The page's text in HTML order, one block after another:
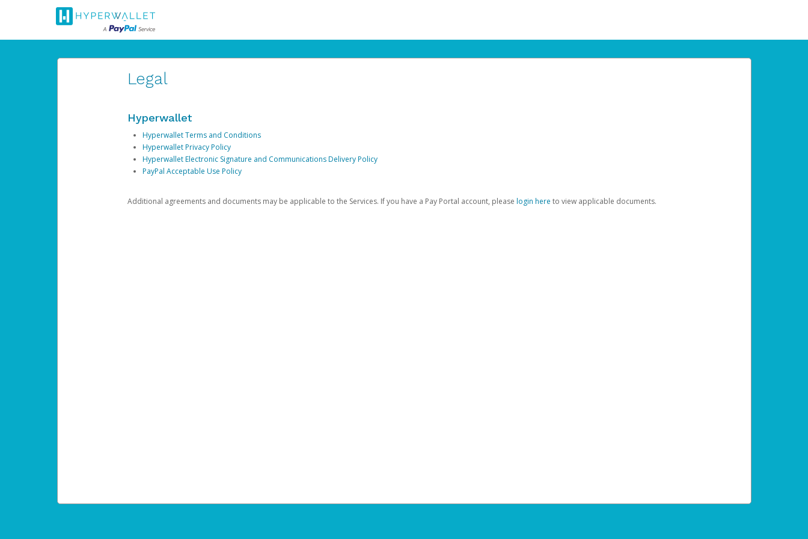
Legal
Hyperwallet
Hyperwallet Terms and Conditions
Hyperwallet Privacy Policy
Hyperwallet Electronic Signature and Communications Delivery Policy
PayPal Acceptable Use Policy
Additional agreements and documents may be applicable to the Services. If you have a Pay Portal account, please login here to view applicable documents.